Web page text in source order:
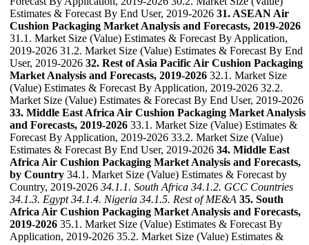
Estimates & Forecast By End User, 2019-2026 31. ASEAN Air
Cushion Packaging Market Analysis and Forecasts, 2019-2026
31.1. Market Size (Value) Estimates & Forecast By Application,
2019-2026 31.2. Market Size (Value) Estimates & Forecast By End
User, 2019-2026 32. Rest of Asia Pacific Air Cushion Packaging
Market Analysis and Forecasts, 2019-2026 32.1. Market Size
(Value) Estimates & Forecast By Application, 2019-2026 32.2.
Market Size (Value) Estimates & Forecast By End User, 2019-2026
33. Middle East Africa Air Cushion Packaging Market Analysis
and Forecasts, 2019-2026 33.1. Market Size (Value) Estimates &
Forecast By Application, 2019-2026 33.2. Market Size (Value)
Estimates & Forecast By End User, 2019-2026 34. Middle East
Africa Air Cushion Packaging Market Analysis and Forecasts,
by Country 34.1. Market Size (Value) Estimates & Forecast by
Country, 2019-2026 34.1.1. South Africa 34.1.2. GCC Countries
34.1.3. Egypt 34.1.4. Nigeria 34.1.5. Rest of ME&A 35. South
Africa Air Cushion Packaging Market Analysis and Forecasts,
2019-2026 35.1. Market Size (Value) Estimates & Forecast By
Application, 2019-2026 35.2. Market Size (Value) Estimates &